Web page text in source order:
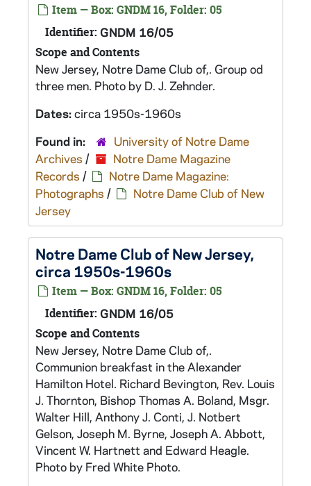
Item — Box: GNDM 16, Folder: 05
Identifier: GNDM 16/05
Scope and Contents
New Jersey, Notre Dame Club of,. Group od
three men. Photo by D. J. Zehnder.
Dates:circa 1950s-1960s
Found in:
University of Notre Dame
Archives /
Notre Dame Magazine
Records /
Notre Dame Magazine:
Photographs /
Notre Dame Club of New
Jersey
Notre Dame Club of New Jersey,
circa 1950s-1960s
Item — Box: GNDM 16, Folder: 05
Identifier: GNDM 16/05
Scope and Contents
New Jersey, Notre Dame Club of,.
Communion breakfast in the Alexander
Hamilton Hotel. Richard Bevington, Rev. Louis
J. Thornton, Bishop Thomas A. Boland, Msgr.
Walter Hill, Anthony J. Conti, J. Notbert
Gelson, Joseph M. Byrne, Joseph A. Abbott,
Vincent W. Hartnett and Edward Heagle.
Photo by Fred White Photo.